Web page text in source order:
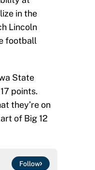
in the
Lincoln
football
State
points.
they’re on
of Big 12
Follow